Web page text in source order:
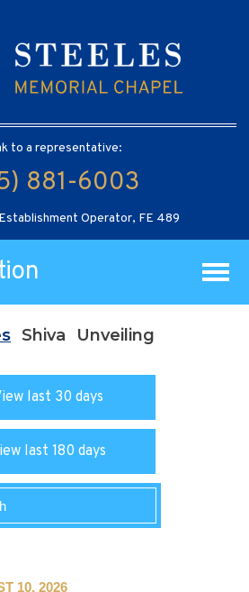
to a representative:
881-6003
Establishment Operator, FE 489
Shiva Unveiling
last 30 days
last 180 days
10, 2026